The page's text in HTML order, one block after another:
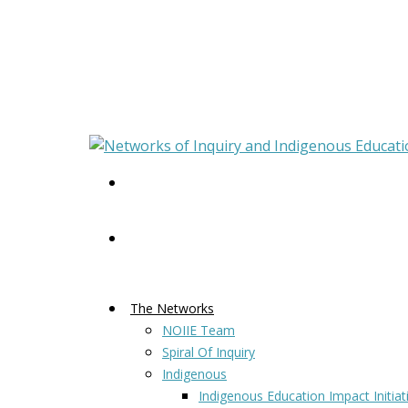
The Networks
NOIIE Team
Spiral Of Inquiry
Indigenous
Indigenous Education Impact